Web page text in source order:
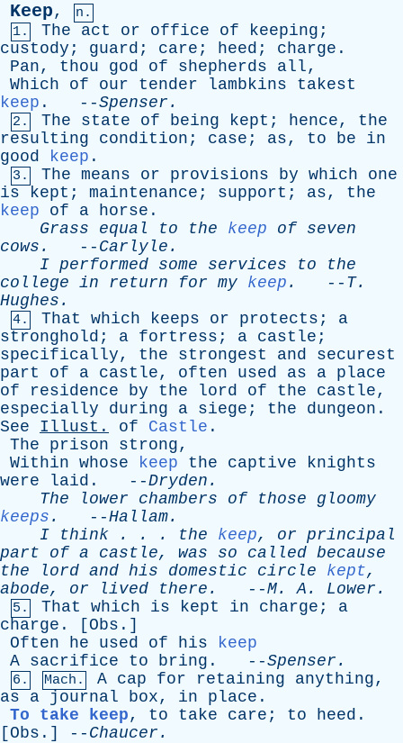
Keep,
n.
1.
The act or office of keeping ;
custody ; guard ; care ; heed ; charge .
Pan, thou god of shepherds all,
Which
of our tender lambkins
takest
keep . --Spenser .
2. The state of being kept ; hence, the
resulting
condition ; case ; as, to be
in
good
keep .
3. The means or provisions by which
one
is
kept ; maintenance ; support ; as, the
keep
of a horse .
Grass
equal to the keep of seven
cows . -- Carlyle .
I performed some services to
the
college in return for my keep . -- T.
Hughes .
4. That which keeps or protects ; a
stronghold ; a fortress ; a castle ;
specifically, the strongest and
securest
part
of a castle, often used as a place
of
residence by the lord of the castle,
especially
during a siege ; the dungeon .
See
Illust . of Castle .
The
prison strong,
Within whose keep the captive
knights
were
laid . --Dryden .
The
lower chambers of those
gloomy
keeps . --Hallam.
I
think . . . the keep, or principal
part
of a castle, was so called because
the
lord and his domestic circle kept,
abode, or lived there . --M.A . Lower .
5. That which is kept in charge ; a
charge . [ Obs .]
Often
he used of his
keep
A sacrifice to bring . --Spenser .
6. Mach. A cap for retaining anything,
as
a journal box, in place .
To take keep, to take care ; to heed .
[ Obs .] -- Chaucer .